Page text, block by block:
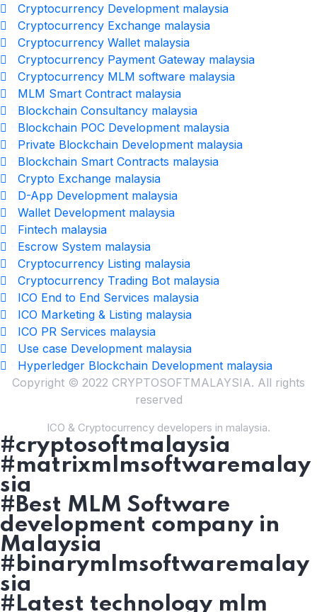
Cryptocurrency Development malaysia
Cryptocurrency Exchange malaysia
Cryptocurrency Wallet malaysia
Cryptocurrency Payment Gateway malaysia
Cryptocurrency MLM software malaysia
MLM Smart Contract malaysia
Blockchain Consultancy malaysia
Blockchain POC Development malaysia
Private Blockchain Development malaysia
Blockchain Smart Contracts malaysia
Crypto Exchange malaysia
D-App Development malaysia
Wallet Development malaysia
Fintech malaysia
Escrow System malaysia
Cryptocurrency Listing malaysia
Cryptocurrency Trading Bot malaysia
ICO End to End Services malaysia
ICO Marketing & Listing malaysia
ICO PR Services malaysia
Use case Development malaysia
Hyperledger Blockchain Development malaysia
Copyright © 2022 CRYPTOSOFTMALAYSIA. All rights
reserved
ICO & Cryptocurrency developers in malaysia.
#cryptosoftmalaysia
#matrixmlmsoftwaremalay
sia
#Best MLM Software
development company in
Malaysia
#binarymlmsoftwaremalay
sia
#Latest technology mlm